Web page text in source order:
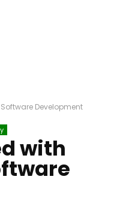
Development
with